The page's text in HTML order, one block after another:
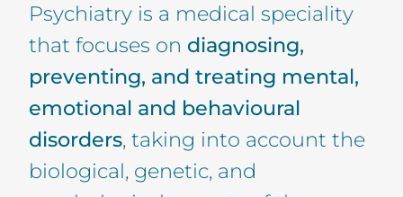
Psychiatry is a medical speciality
that focuses on diagnosing,
preventing, and treating mental,
emotional and behavioural
disorders, taking into account the
biological, genetic, and